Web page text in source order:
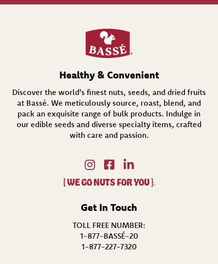
R
Healthy & Convenient
Discover the world's finest nuts, seeds, and dried fruits
at Bassé. We meticulously source, roast, blend, and
pack an exquisite range of bulk products. Indulge in
our edible seeds and diverse specialty items, crafted
with care and passion.
{ WE GO NUTS FOR YOU }®
Get In Touch
TOLL FREE NUMBER:
1-877-BASSÉ-20
1-877-227-7320